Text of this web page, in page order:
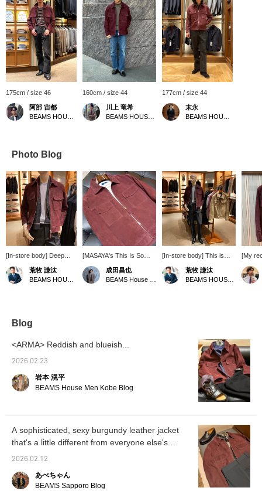
175cm / size 46
阿部 宙都
160cm / size 44
川上 竜希
177cm / size 44
末永
Photo Blog
[In-store body] Deep
burgundy suede that's
hard to find ready-made,
with a crew neck and
荒牧 謙汰
[MASAYA's This Is So
Good! Vol. 172] A leather
zip-up blouson from
ARMA has arrived! This
variety of grape used for
looking back at products.
成田昌也
[In-store body] This is
based on this season's
recommended suede
blouson, which has a
荒牧 謙汰
[My
This
in a
earn
Blog
<ARMA> Reddish and blueish...
2026.02.23
岩本 滉平
BEAMS House Men Kobe Blog
A sophisticated, sexy burgundy leather jacket
that's a little different from everyone else's.
[ARMA]
2026.02.12
あべちゃん
BEAMS Sapporo Blog